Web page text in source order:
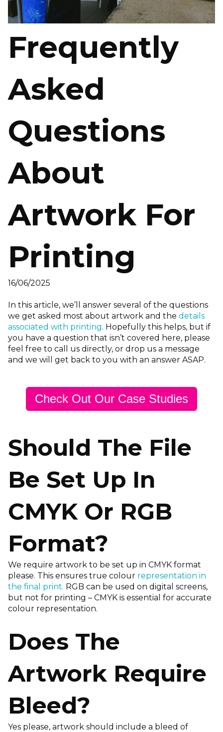
Frequently
Asked
Questions
About
Artwork For
Printing
16/06/2025
In this article, we’ll answer several of the questions
we get asked most about artwork and the details
associated with printing. Hopefully this helps, but if
you have a question that isn’t covered here, please
feel free to call us directly, or drop us a message
and we will get back to you with an answer ASAP.
Check Out Our Case Studies
Should The File
Be Set Up In
CMYK Or RGB
Format?
We require artwork to be set up in CMYK format
please. This ensures true colour representation in
the final print. RGB can be used on digital screens,
but not for printing – CMYK is essential for accurate
colour representation.
Does The
Artwork Require
Bleed?
Yes please, artwork should include a bleed of